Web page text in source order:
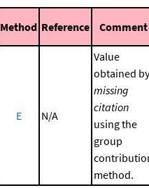
Method Reference Comment
E N/A
Value
obtained by
missing
citation
using the
group
method.